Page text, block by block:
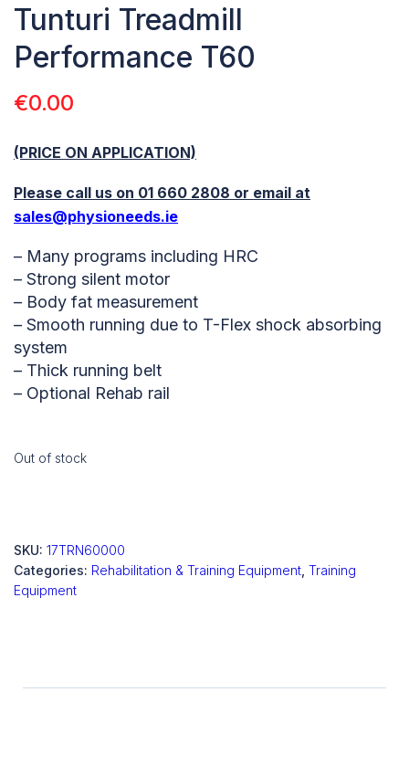
Tunturi Treadmill
Performance T60
€0.00
(PRICE ON APPLICATION)
Please call us on 01 660 2808 or email at
sales@physioneeds.ie
– Many programs including HRC
– Strong silent motor
– Body fat measurement
– Smooth running due to T-Flex shock absorbing
system
– Thick running belt
– Optional Rehab rail
Out of stock
SKU: 17TRN60000
Categories: Rehabilitation & Training Equipment Training
Equipment